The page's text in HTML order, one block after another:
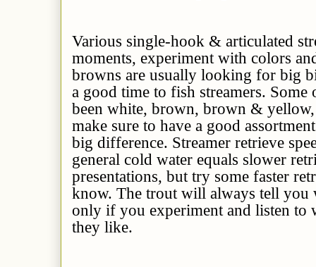
Various single-hook & articulated
moments, experiment with colors
browns are usually looking for big
a good time to fish streamers. Some
been white, brown, brown &
make sure to have a good
big difference. Streamer retrieve
general cold water equals slower
presentations, but try some faster
know. The trout will always tell you
only if you experiment and listen to
they like.